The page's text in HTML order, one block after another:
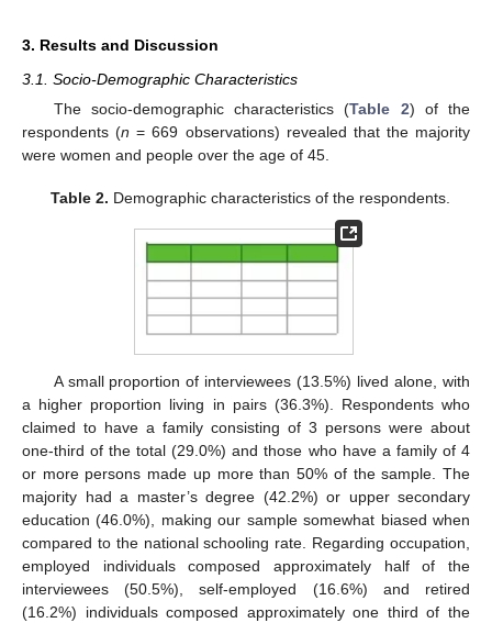
3. Results and Discussion
3.1. Socio-Demographic Characteristics
The socio-demographic characteristics (Table 2) of the
respondents (n = 669 observations) revealed that the majority
were women and people over the age of 45.
Table 2. Demographic characteristics of the respondents.
A small proportion of interviewees (13.5%) lived alone, with
a higher proportion living in pairs (36.3%). Respondents who
claimed to have a family consisting of 3 persons were about
one-third of the total (29.0%) and those who have a family of 4
or more persons made up more than 50% of the sample. The
majority had a master’s degree (42.2%) or upper secondary
education (46.0%), making our sample somewhat biased when
compared to the national schooling rate. Regarding occupation,
employed individuals composed approximately half of the
interviewees (50.5%), self-employed (16.6%) and retired
(16.2%) individuals composed approximately one third of the